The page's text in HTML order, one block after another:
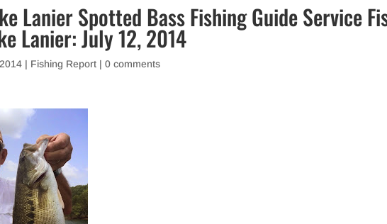
Lanier Spotted Bass Fishing Guide Service
Lanier: July 12, 2014
| Fishing Report |0 comments